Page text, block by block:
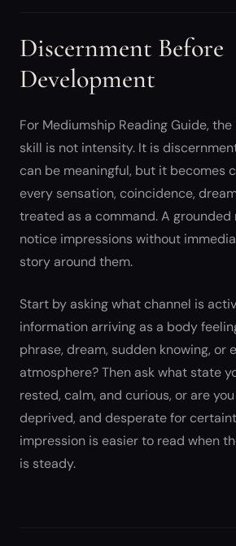
Discernment Before
Development
For Mediumship Reading Guide,
skill is not intensity. It is
can be meaningful, but it becomes
every sensation, coincidence,
treated as a command. A
notice impressions without
story around them.
Start by asking what channel is
information arriving as a body
phrase, dream, sudden knowing, or
atmosphere? Then ask what state
rested, calm, and curious, or are
deprived, and desperate for
impression is easier to read when
is steady.